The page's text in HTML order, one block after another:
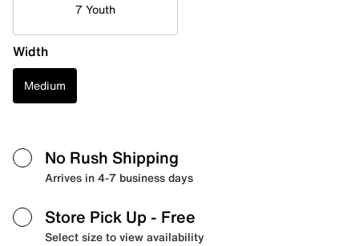
7 Youth
Width
Medium
No Rush Shipping
Arrives in 4-7 business days
Store Pick Up - Free
Select size to view availability